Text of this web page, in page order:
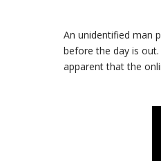
An unidentified man
before the day is
apparent that the